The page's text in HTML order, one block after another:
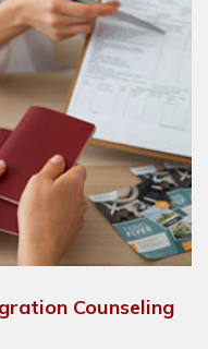
Counseling